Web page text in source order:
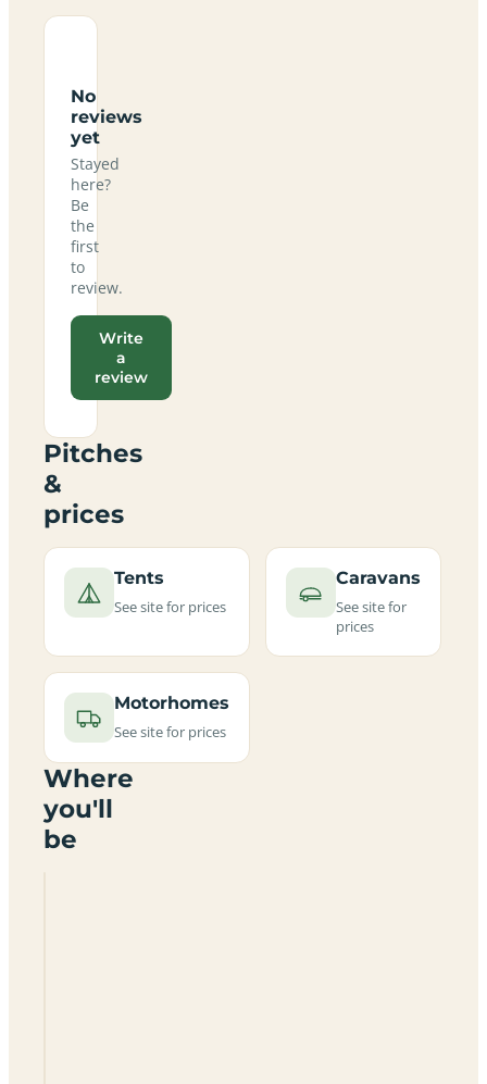
No
reviews
yet
Stayed
here?
Be
the
first
to
review.
Write
a
review
Pitches
&
prices
Tents
See site for prices
Caravans
See site for
prices
Motorhomes
See site for prices
Where
you'll
be